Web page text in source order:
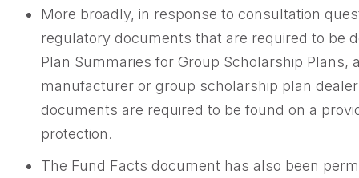
More broadly, in response to consultation
regulatory documents that are required to be
Plan Summaries for Group Scholarship Plans,
manufacturer or group scholarship plan
documents are required to be found on a
protection.
The Fund Facts document has also been